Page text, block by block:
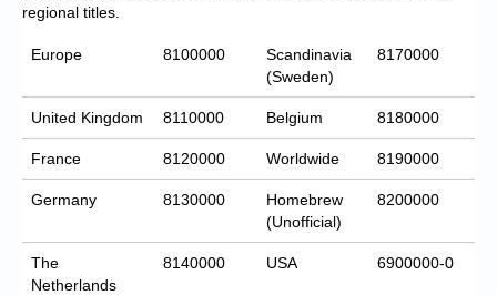
regional titles.
Europe 8100000
Scandinavia
(Sweden)
8170000
United Kingdom 8110000 Belgium 8180000
France 8120000 Worldwide 8190000
Germany 8130000
Homebrew
(Unofficial)
8200000
The
Netherlands
8140000 USA 6900000-0